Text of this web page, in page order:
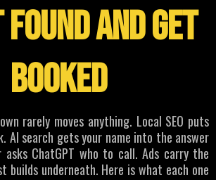
and get
booked
rarely moves anything. Local SEO puts
AI search gets your name into the answer
asks ChatGPT who to call. Ads carry the
builds underneath. Here is what each one